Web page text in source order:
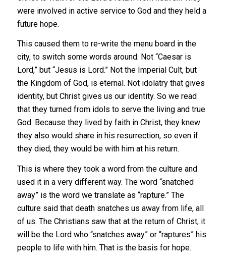
were involved in active service to God and they held a
future hope.
This caused them to re-write the menu board in the
city, to switch some words around. Not “Caesar is
Lord,” but “Jesus is Lord.” Not the Imperial Cult, but
the Kingdom of God, is eternal. Not idolatry that gives
identity, but Christ gives us our identity. So we read
that they turned from idols to serve the living and true
God. Because they lived by faith in Christ, they knew
they also would share in his resurrection, so even if
they died, they would be with him at his return.
This is where they took a word from the culture and
used it in a very different way. The word “snatched
away” is the word we translate as “rapture.” The
culture said that death snatches us away from life, all
of us. The Christians saw that at the return of Christ, it
will be the Lord who “snatches away” or “raptures” his
people to life with him. That is the basis for hope.